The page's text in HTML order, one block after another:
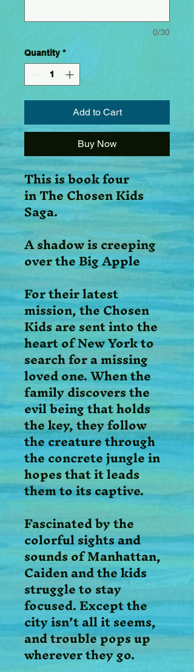
0/30
Quantity *
Add to Cart
Buy Now
This is book four
in The Chosen Kids
Saga.
A shadow is creeping
over the Big Apple
For their latest
mission, the Chosen
Kids are sent into the
heart of New York to
search for a missing
loved one. When the
family discovers the
evil being that holds
the key, they follow
the creature through
the concrete jungle in
hopes that it leads
them to its captive.
Fascinated by the
colorful sights and
sounds of Manhattan,
Caiden and the kids
struggle to stay
focused. Except the
city isn’t all it seems,
and trouble pops up
wherever they go.